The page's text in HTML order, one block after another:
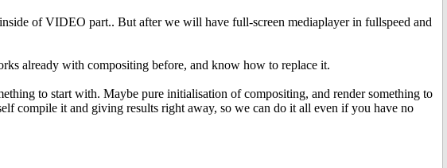
of VIDEO part.. But after we will have full-screen mediaplayer in fullspeed and
already with compositing before, and know how to replace it.
to start with. Maybe pure initialisation of compositing, and render something to
compile it and giving results right away, so we can do it all even if you have no